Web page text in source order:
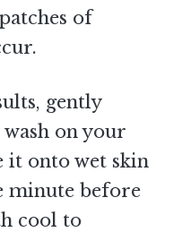
of
gently
on your
it onto wet skin
minute before
cool to